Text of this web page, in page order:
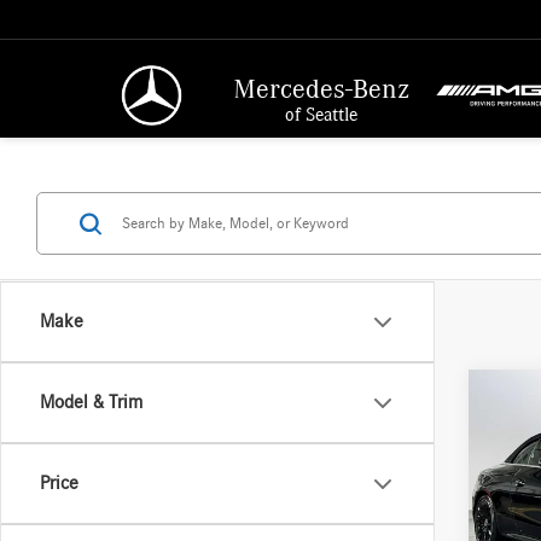
Mercedes-Benz
of Seattle
Make
Model & Trim
Price
300
VIN:
MSRP:
Doc